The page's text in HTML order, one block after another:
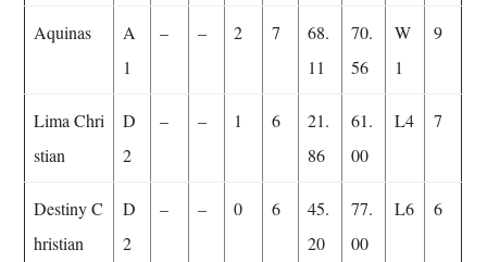
Aquinas
A
1
– – 2 7
68.
11
70.
56
W
1
9
Lima Chri
stian
D
2
– – 1 6
21.
86
61.
00
L4 7
Destiny C
hristian
D
2
– – 0 6
45.
20
77.
00
L6 6